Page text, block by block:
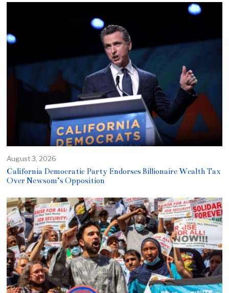
August 3, 2026
California Democratic Party Endorses Billionaire Wealth Tax
Over Newsom’s Opposition